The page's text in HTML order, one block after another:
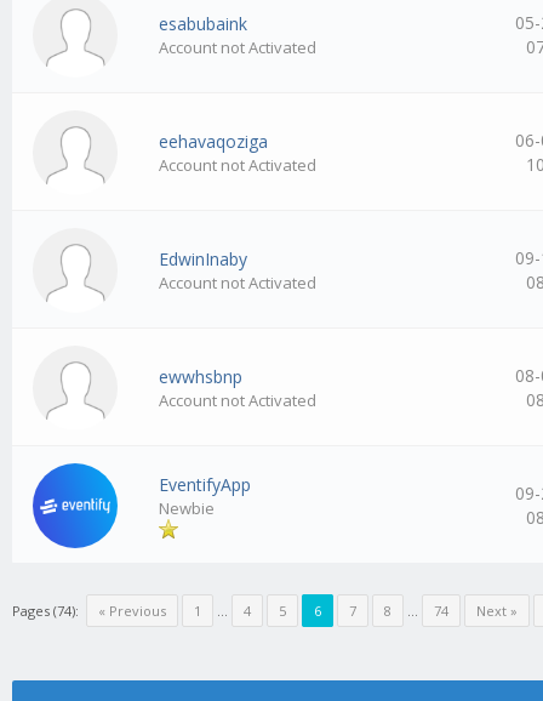
esabubaink
Account not Activated
eehavaqoziga
Account not Activated
EdwinInaby
Account not Activated
ewwhsbnp
Account not Activated
EventifyApp
Newbie
Pages (74): « Previous 1 … 4 5 6 7 8 … 74 Next »